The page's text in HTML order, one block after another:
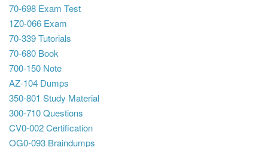
70-698 Exam Test
1Z0-066 Exam
70-339 Tutorials
70-680 Book
700-150 Note
AZ-104 Dumps
350-801 Study Material
300-710 Questions
CV0-002 Certification
OG0-093 Braindumps